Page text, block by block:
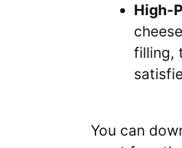
High-
filling,
You can